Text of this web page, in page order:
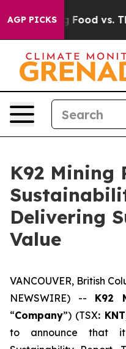
AGP PICKS
Big Food vs. The
K92 Mining
Delivering
Value
VANCOUVER, British
NEWSWIRE) -- K92
“Company”) (TSX:
to announce that